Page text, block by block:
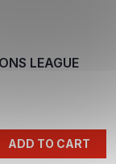
LEAGUE
ADD TO CART